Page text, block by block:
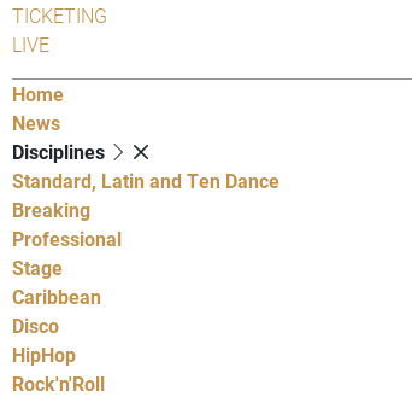
TICKETING
LIVE
Home
News
Disciplines
Standard, Latin and Ten Dance
Breaking
Professional
Stage
Caribbean
Disco
HipHop
Rock'n'Roll